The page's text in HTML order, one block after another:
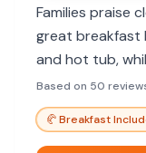
Families praise
great breakfast
and hot tub,
spacious rooms
Based on 50
🥐Breakfast